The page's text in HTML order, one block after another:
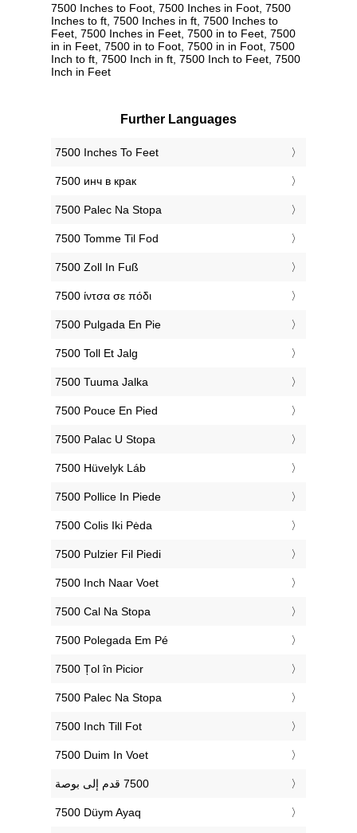
7500 Inches to Foot, 7500 Inches in Foot, 7500
Inches to ft, 7500 Inches in ft, 7500 Inches to
Feet, 7500 Inches in Feet, 7500 in to Feet, 7500
in in Feet, 7500 in to Foot, 7500 in in Foot, 7500
Inch to ft, 7500 Inch in ft, 7500 Inch to Feet, 7500
Inch in Feet
Further Languages
‎7500 Inches To Feet
‎7500 инч в крак
‎7500 Palec Na Stopa
‎7500 Tomme Til Fod
‎7500 Zoll In Fuß
‎7500 ίντσα σε πόδι
‎7500 Pulgada En Pie
‎7500 Toll Et Jalg
‎7500 Tuuma Jalka
‎7500 Pouce En Pied
‎7500 Palac U Stopa
‎7500 Hüvelyk Láb
‎7500 Pollice In Piede
‎7500 Colis Iki Pėda
‎7500 Pulzier Fil Piedi
‎7500 Inch Naar Voet
‎7500 Cal Na Stopa
‎7500 Polegada Em Pé
‎7500 Țol în Picior
‎7500 Palec Na Stopa
‎7500 Inch Till Fot
‎7500 Duim In Voet
‎7500 Düym Ayaq